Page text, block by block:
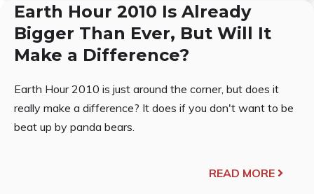
Earth Hour 2010 Is Already
Bigger Than Ever, But Will It
Make a Difference?
Earth Hour 2010 is just around the corner, but does it
really make a difference? It does if you don't want to be
beat up by panda bears.
READ MORE